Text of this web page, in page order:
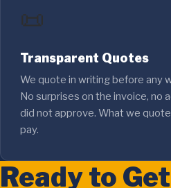
📜
Transparent Quotes
We quote in writing before any
No surprises on the invoice, no
did not approve. What we
pay.
Ready to